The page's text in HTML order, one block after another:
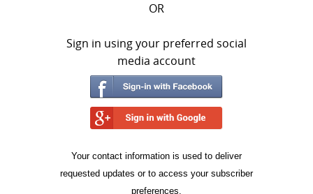
OR
Sign in using your preferred social
media account
Your contact information is used to deliver
requested updates or to access your subscriber
preferences.